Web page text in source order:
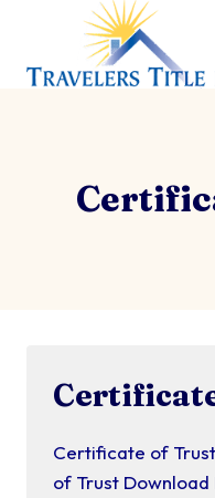
content
Certificate of
of Trust Download